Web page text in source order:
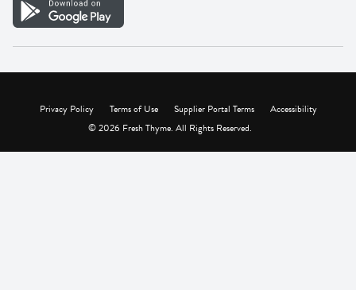
Privacy Policy Terms of Use Supplier Portal Terms
Accessibility
© 2026 Fresh Thyme. All Rights Reserved.